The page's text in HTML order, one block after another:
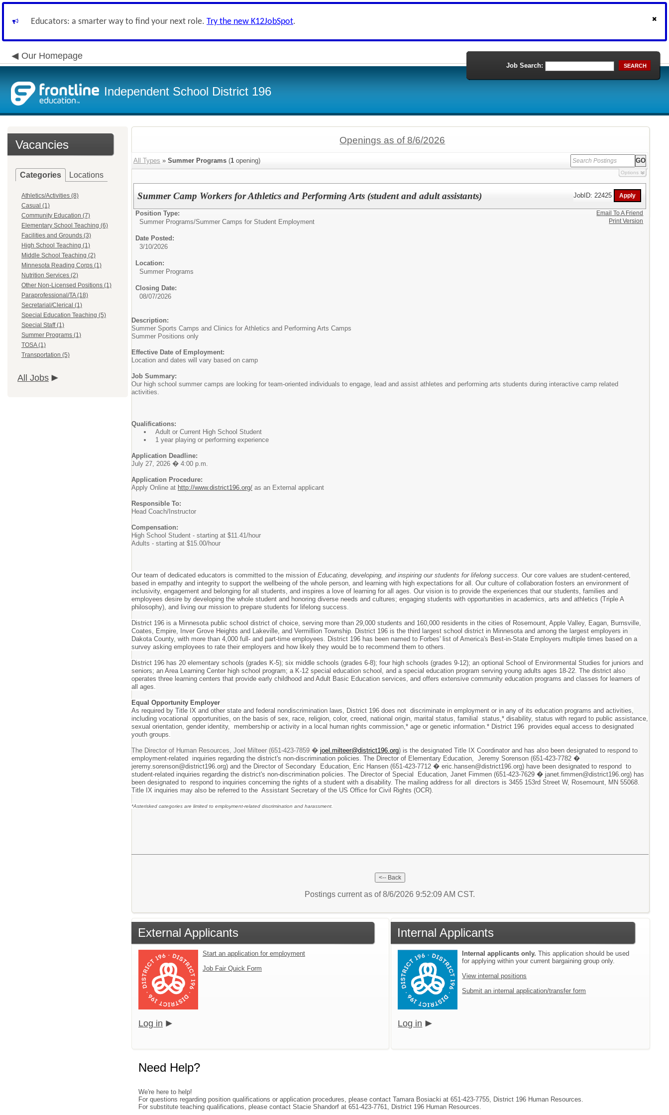
Educators: a smarter way to find your next role. Try the new K12JobSpot.
Our Homepage
Independent School District 196
Job Search: SEARCH
Vacancies
Categories Locations
Athletics/Activities (8)
Casual (1)
Community Education (7)
Elementary School Teaching (6)
Facilities and Grounds (3)
High School Teaching (1)
Middle School Teaching (2)
Minnesota Reading Corps (1)
Nutrition Services (2)
Other Non-Licensed Positions (1)
Paraprofessional/TA (18)
Secretarial/Clerical (1)
Special Education Teaching (5)
Special Staff (1)
Summer Programs (1)
TOSA (1)
Transportation (5)
All Jobs
Openings as of 8/6/2026
All Types » Summer Programs (1 opening)
Options
Summer Camp Workers for Athletics and Performing Arts (student and adult assistants) JobID: 22425
Position Type:
Summer Programs/Summer Camps for Student Employment
Date Posted:
3/10/2026
Location:
Summer Programs
Closing Date:
08/07/2026
Description:
Summer Sports Camps and Clinics for Athletics and Performing Arts Camps
Summer Positions only
Effective Date of Employment:
Location and dates will vary based on camp
Job Summary:
Our high school summer camps are looking for team-oriented individuals to engage, lead and assist athletes and performing arts students during interactive camp related
activities.
Qualifications:
Adult or Current High School Student
1 year playing or performing experience
Application Deadline:
July 27, 2026 � 4:00 p.m.
Application Procedure:
Apply Online at http://www.district196.org/ as an External applicant
Responsible To:
Head Coach/Instructor
Compensation:
High School Student - starting at $11.41/hour
Adults - starting at $15.00/hour
Our team of dedicated educators is committed to the mission of Educating, developing, and inspiring our students for lifelong success. Our core values are student-centered,
based in empathy and integrity to support the wellbeing of the whole person, and learning with high expectations for all. Our culture of collaboration fosters an environment of
inclusivity, engagement and belonging for all students, and inspires a love of learning for all ages. Our vision is to provide the experiences that our students, families and
employees desire by developing the whole student and honoring diverse needs and cultures; engaging students with opportunities in academics, arts and athletics (Triple A
philosophy), and living our mission to prepare students for lifelong success.
District 196 is a Minnesota public school district of choice, serving more than 29,000 students and 160,000 residents in the cities of Rosemount, Apple Valley, Eagan, Burnsville,
Coates, Empire, Inver Grove Heights and Lakeville, and Vermillion Township. District 196 is the third largest school district in Minnesota and among the largest employers in
Dakota County, with more than 4,000 full- and part-time employees. District 196 has been named to Forbes' list of America's Best-in-State Employers multiple times based on a
survey asking employees to rate their employers and how likely they would be to recommend them to others.
District 196 has 20 elementary schools (grades K-5); six middle schools (grades 6-8); four high schools (grades 9-12); an optional School of Environmental Studies for juniors and
seniors; an Area Learning Center high school program; a K-12 special education school, and a special education program serving young adults ages 18-22. The district also
operates three learning centers that provide early childhood and Adult Basic Education services, and offers extensive community education programs and classes for learners of
all ages.
Equal Opportunity Employer
As required by Title IX and other state and federal nondiscrimination laws, District 196 does not discriminate in employment or in any of its education programs and activities,
including vocational opportunities, on the basis of sex, race, religion, color, creed, national origin, marital status, familial status,* disability, status with regard to public assistance,
sexual orientation, gender identity, membership or activity in a local human rights commission,* age or genetic information.* District 196 provides equal access to designated
youth groups.
The Director of Human Resources, Joel Milteer (651-423-7859 � joel.milteer@district196.org) is the designated Title IX Coordinator and has also been designated to respond to
employment-related inquiries regarding the district's non-discrimination policies. The Director of Elementary Education, Jeremy Sorenson (651-423-7782 �
jeremy.sorenson@district196.org) and the Director of Secondary Education, Eric Hansen (651-423-7712 � eric.hansen@district196.org) have been designated to respond to
student-related inquiries regarding the district's non-discrimination policies. The Director of Special Education, Janet Fimmen (651-423-7629 � janet.fimmen@district196.org) has
been designated to respond to inquiries concerning the rights of a student with a disability. The mailing address for all directors is 3455 153rd Street W, Rosemount, MN 55068.
Title IX inquiries may also be referred to the Assistant Secretary of the US Office for Civil Rights (OCR).
*Asterisked categories are limited to employment-related discrimination and harassment.
Email To A Friend
Print Version
Postings current as of 8/6/2026 9:52:09 AM CST.
External Applicants
Start an application for employment
Job Fair Quick Form
Log in
Internal Applicants
Internal applicants only. This application should be used
for applying within your current bargaining group only.
View internal positions
Submit an internal application/transfer form
Log in
Need Help?
We're here to help!
For questions regarding position qualifications or application procedures, please contact Tamara Bosiacki at 651-423-7755, District 196 Human Resources.
For substitute teaching qualifications, please contact Stacie Shandorf at 651-423-7761, District 196 Human Resources.